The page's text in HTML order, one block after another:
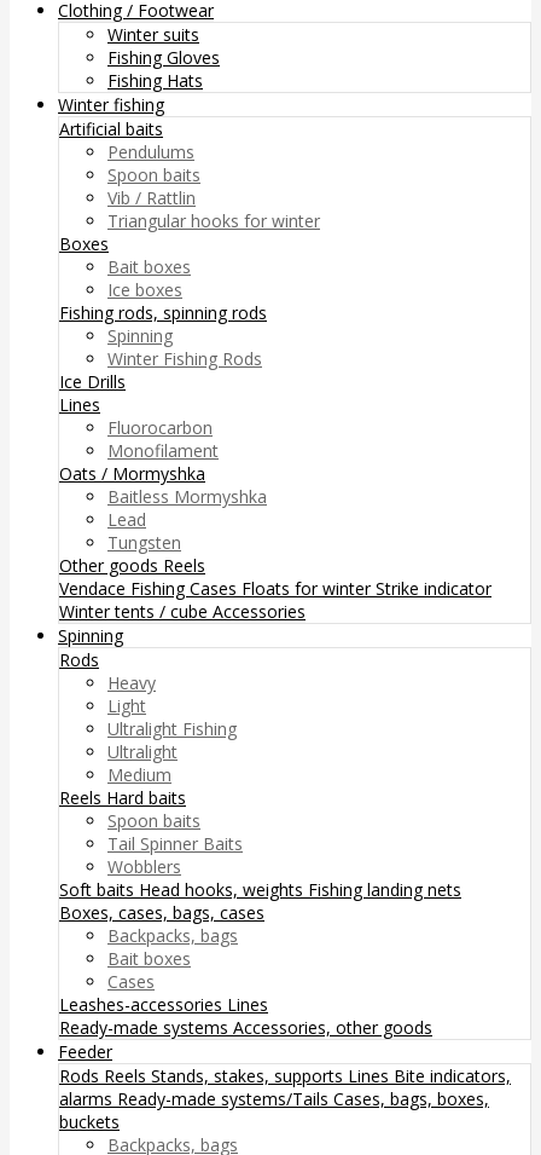
Clothing / Footwear
Winter suits
Fishing Gloves
Fishing Hats
Winter fishing
Artificial baits
Pendulums
Spoon baits
Vib / Rattlin
Triangular hooks for winter
Boxes
Bait boxes
Ice boxes
Fishing rods, spinning rods
Spinning
Winter Fishing Rods
Ice Drills
Lines
Fluorocarbon
Monofilament
Oats / Mormyshka
Baitless Mormyshka
Lead
Tungsten
Other goods Reels
Vendace FishingCases Floats for winterStrike indicator
Winter tents / cube Accessories
Spinning
Rods
Heavy
Light
Ultralight Fishing
Ultralight
Medium
Reels Hard baits
Spoon baits
Tail Spinner Baits
Wobblers
Soft baits Head hooks, weights Fishing landing nets
Boxes, cases, bags, cases
Backpacks, bags
Bait boxes
Cases
Leashes-accessories Lines
Ready-made systems Accessories, other goods
Feeder
Rods Reels Stands, stakes, supports Lines Bite indicators,
alarms Ready-made systems/Tails Cases, bags, boxes,
buckets
Backpacks, bags